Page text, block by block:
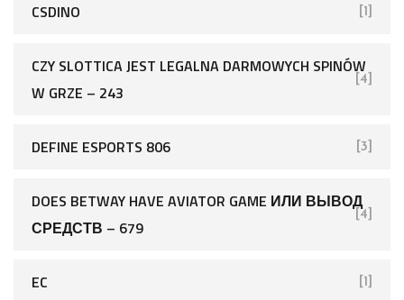
CSDINO [1]
CZY SLOTTICA JEST LEGALNA DARMOWYCH SPINÓW
W GRZE – 243
[4]
DEFINE ESPORTS 806 [3]
DOES BETWAY HAVE AVIATOR GAME ИЛИ ВЫВОД
СРЕДСТВ – 679
[4]
EC [1]